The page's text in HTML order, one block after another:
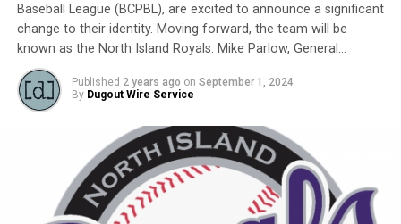
Our executive staff met and decided to name a Canadian
Baseball Network Honoured Coach award. We asked a
long-time ball man if we could name the honour after
him.
His answer came in different waves:
Baseball League (BCPBL), are excited to announce a significant
change to their identity. Moving forward, the team will be
known as the North Island Royals. Mike Parlow, General…
Published 2 years ago on September 1, 2024
By Dugout Wire Service